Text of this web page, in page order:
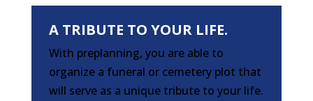
A TRIBUTE TO YOUR LIFE.
With preplanning, you are able to
organize a funeral or cemetery plot that
will serve as a unique tribute to your life.